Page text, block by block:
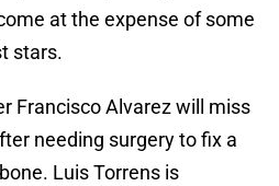
at the expense of some
stars.
Francisco Alvarez will miss
needing surgery to fix a
Luis Torrens is